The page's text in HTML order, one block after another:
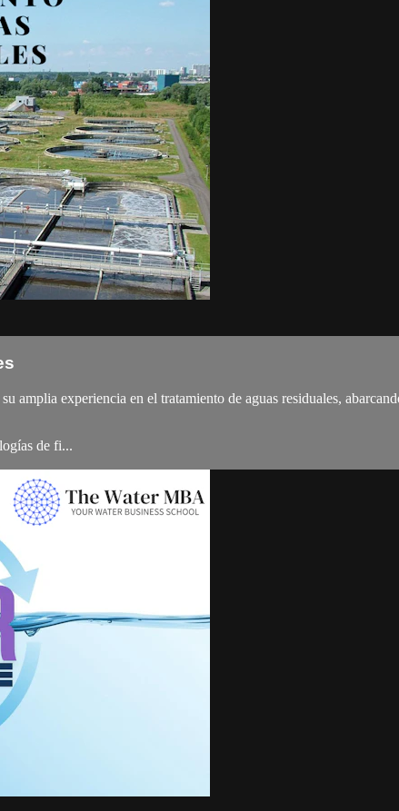
amplia experiencia en el tratamiento de aguas residuales,
de fi...